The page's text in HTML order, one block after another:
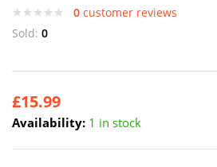
0 customer reviews
Sold: 0
£15.99
Availability: 1 in stock